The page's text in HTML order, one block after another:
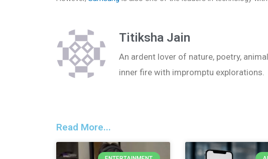
Titiksha Jain
An ardent lover of nature, poetry,
inner fire with impromptu explorations.
Read More...